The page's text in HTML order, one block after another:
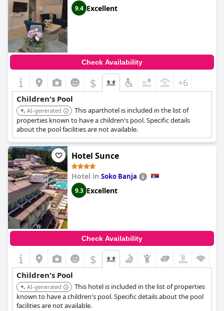
9.4 Excellent
Check Availability
$ +6
Children's Pool
AI-generated
This aparthotel is included in the list of
properties known to have a children's pool. Specific details
about the pool facilities are not available.
Hotel Sunce
Hotel in Soko Banja
9.3 Excellent
Check Availability
$
Children's Pool
AI-generated
This hotel is included in the list of properties
known to have a children's pool. Specific details about the pool
facilities are not available.